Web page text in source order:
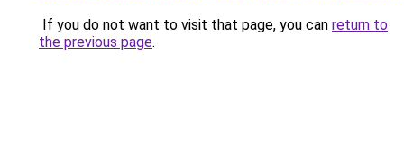
If you do not want to visit that page, you can return to
the previous page.